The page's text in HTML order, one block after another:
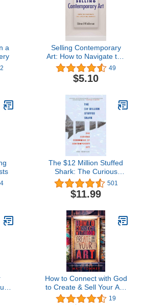
a
Selling Contemporary
Art: How to Navigate the
Evolving Market49
$5.10
The $12 Million Stuffed
Shark: The Curious
Economics of
Contemporary Art
501
$11.99
How to Connect with God
to Create & Sell Your Art:
A 4 -Part Framework for
19